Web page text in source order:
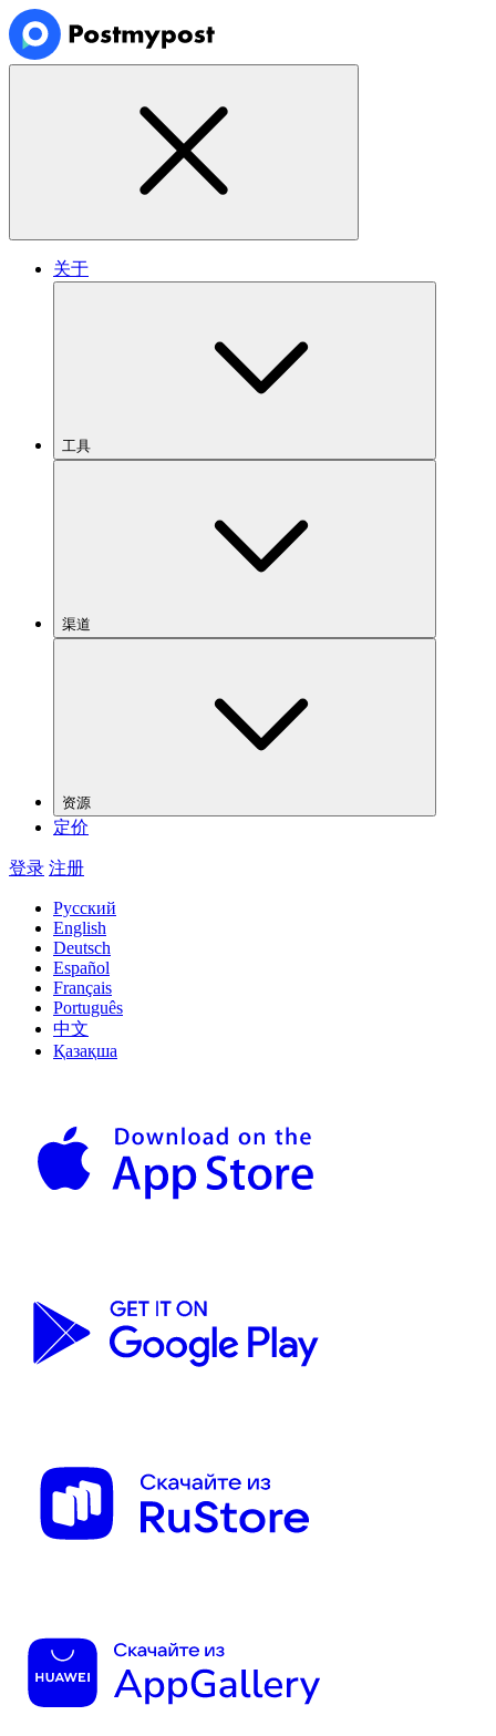
关于
工具
渠道
资源
定价
登录 注册
Русский
English
Deutsch
Español
Français
Português
中文
Қазақша